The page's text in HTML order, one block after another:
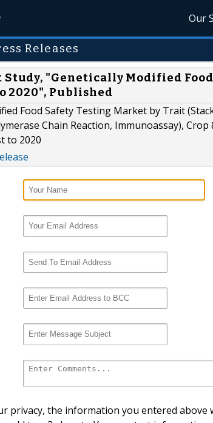
Our
Releases
Study, "Genetically Modified
2020", Published
Food Safety Testing Market by Trait
Chain Reaction, Immunoassay),
to 2020
privacy, the information you entered above